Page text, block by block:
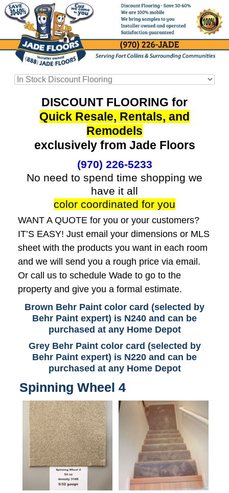
DISCOUNT FLOORING for
Quick Resale, Rentals, and
Remodels
exclusively from Jade Floors
(970) 226-5233
No need to spend time shopping we
have it all
color coordinated for you
WANT A QUOTE for you or your customers?
IT’S EASY! Just email your dimensions or MLS
sheet with the products you want in each room
and we will send you a rough price via email.
Or call us to schedule Wade to go to the
property and give you a formal estimate.
Brown Behr Paint color card (selected by
Behr Paint expert) is N240 and can be
purchased at any Home Depot
Grey Behr Paint color card (selected by
Behr Paint expert) is N220 and can be
purchased at any Home Depot
Spinning Wheel 4